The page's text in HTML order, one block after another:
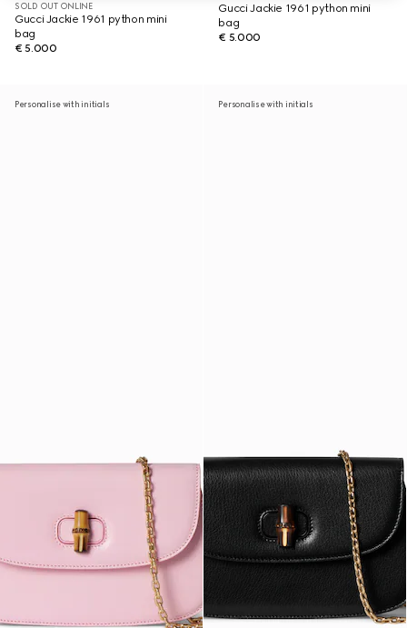
SOLD OUT ONLINE
Gucci Jackie 1961 python mini
bag
€ 5.000
Gucci Jackie 1961 python mini
bag
€ 5.000
Personalise with initials Personalise with initials